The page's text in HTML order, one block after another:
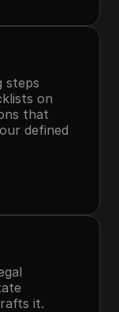
steps
on
that
defined
it.